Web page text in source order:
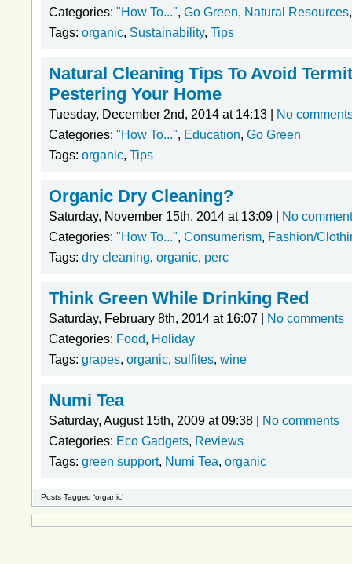
Categories: "How To...", Go Green, Natural Resources
Tags: organic, Sustainability, Tips
Natural Cleaning Tips To Avoid
Pestering Your Home
Tuesday, December 2nd, 2014 at 14:13 |
No
Categories: "How To...", Education, Go Green
Tags: organic, Tips
Organic Dry Cleaning?
Saturday, November 15th, 2014 at 13:09 |
No
Categories: "How To...", Consumerism, Fashion/
Tags: dry cleaning, organic, perc
Think Green While Drinking Red
Saturday, February 8th, 2014 at 16:07 |
No comments
Categories: Food, Holiday
Tags: grapes, organic, sulfites, wine
Numi Tea
Saturday, August 15th, 2009 at 09:38 |
No comments
Categories: Eco Gadgets, Reviews
Tags: green support, Numi Tea, organic
Posts Tagged ‘organic’